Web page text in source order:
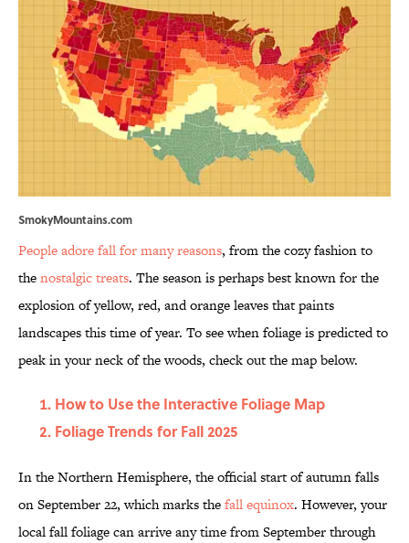
SmokyMountains.com
People adore fall for many reasons, from the cozy fashion to
thenostalgic treats. The season is perhaps best known for the
explosion of yellow, red, and orange leaves that paints
landscapes this time of year. To see when foliage is predicted to
peak in your neck of the woods, check out the map below.
How to Use the Interactive Foliage Map
Foliage Trends for Fall 2025
In the Northern Hemisphere, the official start of autumn falls
on September 22, which marks thefall equinox. However, your
local fall foliage can arrive any time from September through